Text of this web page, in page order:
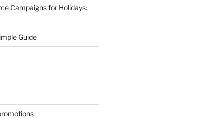
Campaigns for Holidays:
Guide